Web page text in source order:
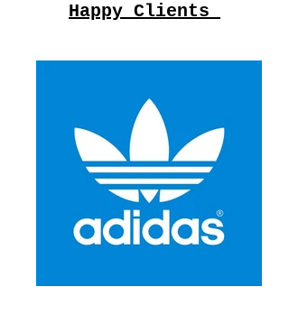
Happy Clients